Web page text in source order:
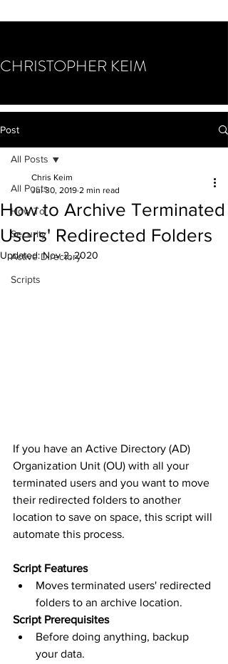
CHRISTOPHER KEIM
Post
All Posts
How To
Security
Active Directory
Scripts
All Posts
How to Archive Terminated
Users' Redirected Folders
Chris Keim
Jul 30, 2019 2 min read
Updated:Nov 2, 2020
If you have an Active Directory (AD)
Organization Unit (OU) with all your
terminated users and you want to move
their redirected folders to another
location to save on space, this script will
automate this process.
Script Features
Moves terminated users' redirected
folders to an archive location.
Script Prerequisites
Before doing anything, backup
your data.